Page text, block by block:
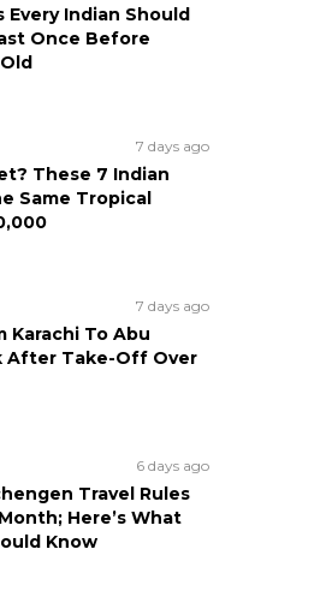
Every Indian Should
Once Before
7 days ago
These 7 Indian
Same Tropical
7 days ago
Karachi To Abu
After Take-Off Over
6 days ago
Travel Rules
Here’s What
Know